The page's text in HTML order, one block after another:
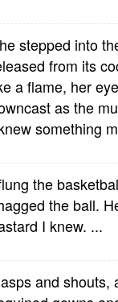
stepped into
from its
a flame, her
as the
something
the
the ball.
I knew. ...
and shouts,